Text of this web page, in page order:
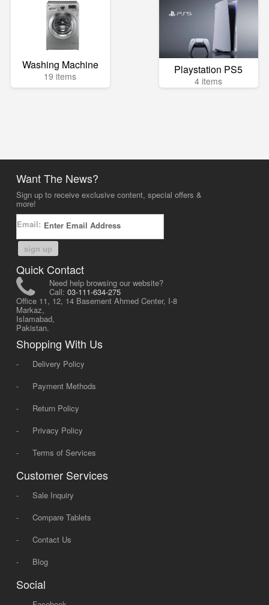
Washing Machine
19 items Playstation PS5
4 items
Want The News?
Sign up to receive exclusive content, special offers &
more!
Email:
sign up
Quick Contact
Need help browsing our website?
Call: 03-111-634-275
Office 11, 12, 14 Basement Ahmed Center, I-8
Markaz,
Islamabad,
Pakistan.
Shopping With Us
-
Delivery Policy
-
Payment Methods
-
Return Policy
-
Privacy Policy
-
Terms of Services
Customer Services
-
Sale Inquiry
-
Compare Tablets
-
Contact Us
-
Blog
Social